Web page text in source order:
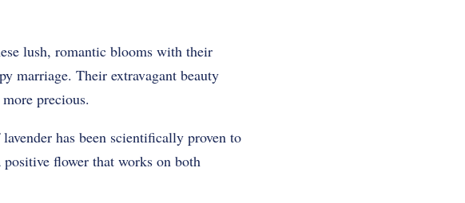
lush, romantic blooms with their
marriage. Their extravagant beauty
precious.
has been scientifically proven to
flower that works on both